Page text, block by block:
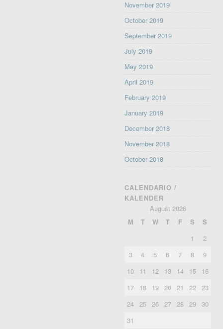
November 2019
October 2019
September 2019
July 2019
May 2019
April 2019
February 2019
January 2019
December 2018
November 2018
October 2018
CALENDARIO /
KALENDER
August 2026
M
T W T F S
S
1
2
3
4 5 6 7 8
9
10
11 12 13 14 15
16
17
18 19 20 21 22
23
24
25 26 27 28 29 30
31